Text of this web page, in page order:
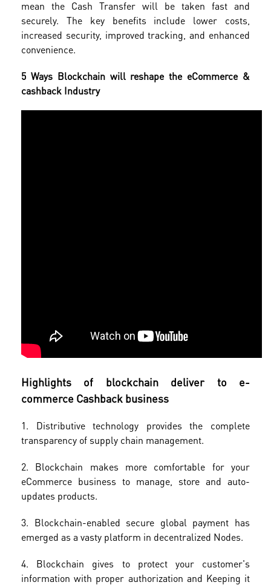
mean the Cash Transfer will be taken fast and
securely. The key benefits include lower costs,
increased security, improved tracking, and enhanced
convenience.
5 Ways Blockchain will reshape the eCommerce &
cashback Industry
Highlights of blockchain deliver to e-
commerce Cashback business
1. Distributive technology provides the complete
transparency of supply chain management.
2. Blockchain makes more comfortable for your
eCommerce business to manage, store and auto-
updates products.
3. Blockchain-enabled secure global payment has
emerged as a vasty platform in decentralized Nodes.
4. Blockchain gives to protect your customer's
information with proper authorization and Keeping it